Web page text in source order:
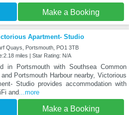
Make a Booking
Apartment- Studio
Quays, Portsmouth, PO1 3TB
miles | Star Rating: N/A
in Portsmouth with Southsea Common
and Portsmouth Harbour nearby, Victorious
Studio provides accommodation with
and ...more
Make a Booking